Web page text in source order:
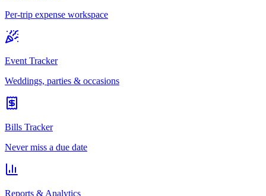
Per-trip expense workspace
Event Tracker
Weddings, parties & occasions
Bills Tracker
Never miss a due date
Reports & Analytics